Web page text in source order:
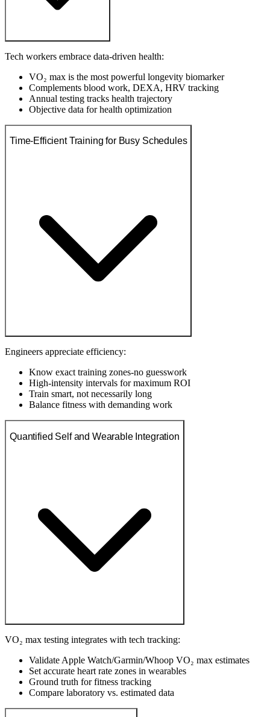
Tech workers embrace data-driven health:
VO₂ max is the most powerful longevity biomarker
Complements blood work, DEXA, HRV tracking
Annual testing tracks health trajectory
Objective data for health optimization
Time-Efficient Training for Busy Schedules
Engineers appreciate efficiency:
Know exact training zones-no guesswork
High-intensity intervals for maximum ROI
Train smart, not necessarily long
Balance fitness with demanding work
Quantified Self and Wearable Integration
VO₂ max testing integrates with tech tracking:
Validate Apple Watch/Garmin/Whoop VO₂ max estimates
Set accurate heart rate zones in wearables
Ground truth for fitness tracking
Compare laboratory vs. estimated data